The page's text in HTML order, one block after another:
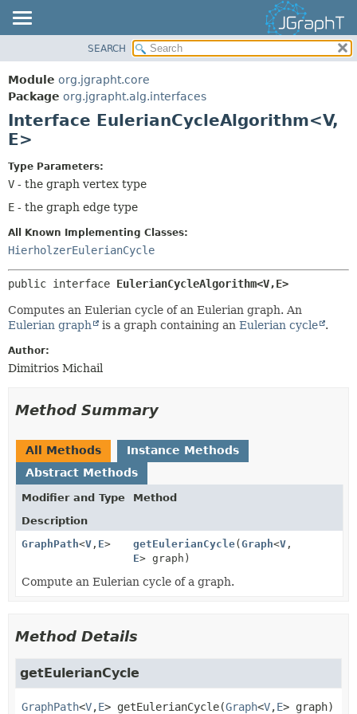
MODULE
PACKAGE
CLASS
USE
TREE
DEPRECATED
INDEX
HELP
SUMMARY:
CONSTR
SEARCH
Module org.jgrapht.core
Package org.jgrapht.alg.interfaces
Interface EulerianCycleAlgorithm<V,
E>
Type Parameters:
V - the graph vertex type
E - the graph edge type
All Known Implementing Classes:
HierholzerEulerianCycle
public interface EulerianCycleAlgorithm<V,E>
Computes an Eulerian cycle of an Eulerian graph. An
Eulerian graph
is a graph containing an Eulerian cycle .
Author:
Dimitrios Michail
Method Summary
All Methods
Instance Methods
Abstract Methods
Modifier and Type
Method
Description
GraphPath<V , E> getEulerianCycle(Graph<V ,
E> graph)
Compute an Eulerian cycle of a graph.
Method Details
getEulerianCycle
GraphPath<V,E> getEulerianCycle(Graph<V,E> graph)